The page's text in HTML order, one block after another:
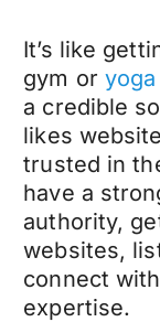
It’s like
gym or
a credible
likes
trusted in
have a
authority,
websites,
connect
expertise.